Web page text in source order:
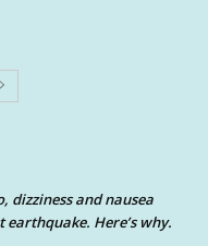
dizziness and nausea
earthquake. Here’s why.